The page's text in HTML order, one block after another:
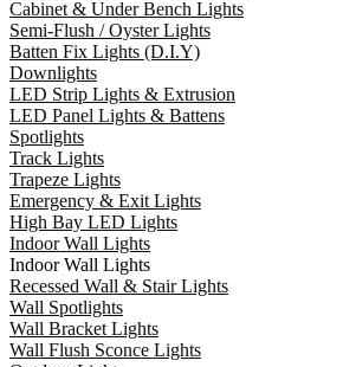
Cabinet & Under Bench Lights
Semi-Flush / Oyster Lights
Batten Fix Lights (D.I.Y)
Downlights
LED Strip Lights & Extrusion
LED Panel Lights & Battens
Spotlights
Track Lights
Trapeze Lights
Emergency & Exit Lights
High Bay LED Lights
Indoor Wall Lights
Indoor Wall Lights
Recessed Wall & Stair Lights
Wall Spotlights
Wall Bracket Lights
Wall Flush Sconce Lights